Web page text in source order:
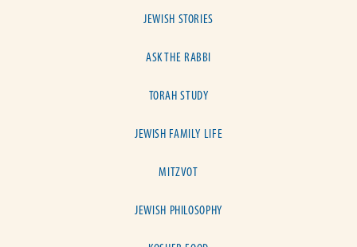
JEWISH STORIES
ASK THE RABBI
TORAH STUDY
JEWISH FAMILY LIFE
MITZVOT
JEWISH PHILOSOPHY